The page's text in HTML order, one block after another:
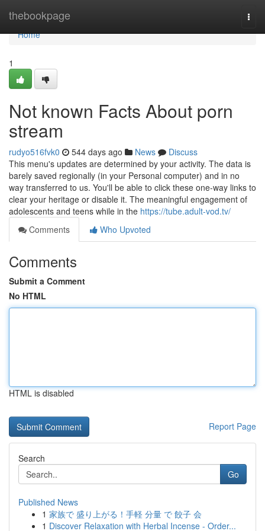
thebookpage
Home
Home
1
Not known Facts About porn
stream
rudyo516fvk0 544 days ago News
Discuss
This menu's updates are determined by your activity. The data is
barely saved regionally (in your Personal computer) and in no
way transferred to us. You'll be able to click these one-way links to
clear your heritage or disable it. The meaningful engagement of
adolescents and teens while in the https://tube.adult-vod.tv/
Comments
Who Upvoted
Comments
Submit a Comment
No HTML
HTML is disabled
Report Page
Search
Go
Published News
1 家族で 盛り上がる！手軽 分量 で 餃子 会
1 Discover Relaxation with Herbal Incense - Order...